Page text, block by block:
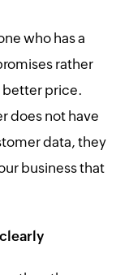
who has a
rather
better price.
does not have
data, they
business that